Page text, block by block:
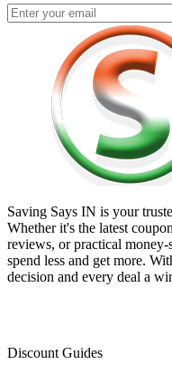
Saving Says IN is your
Whether it's the latest
reviews, or practical
spend less and get more.
decision and every deal a
Discount Guides